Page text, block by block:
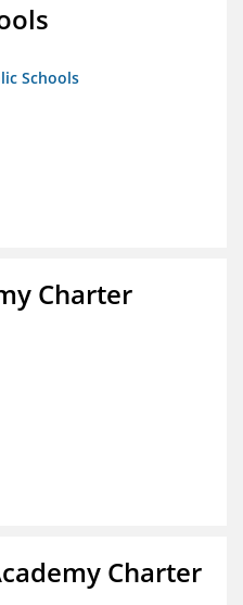
Schools
Charter
Charter